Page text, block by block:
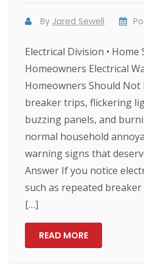
By Jared Sewell
Electrical Division • Home
Homeowners Electrical
Homeowners Should Not
breaker trips, flickering
buzzing panels, and
normal household
warning signs that
Answer If you notice
such as repeated
[…]
READ MORE